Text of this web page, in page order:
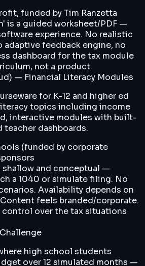
funded by Tim Ranzetta
is a guided worksheet/PDF —
experience. No realistic
adaptive feedback engine, no
dashboard for the tax module
not a product.
— Financial Literacy Modules
for K-12 and higher ed
topics including income
interactive modules with built-
teacher dashboards.
(funded by corporate
shallow and conceptual —
a 1040 or simulate filing. No
Availability depends on
feels branded/corporate.
control over the tax situations
high school students
over 12 simulated months —